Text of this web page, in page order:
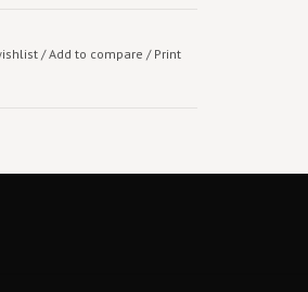
/Add to compare / Print